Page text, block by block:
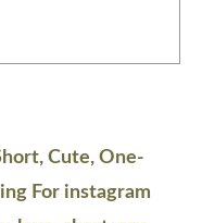
Cute, One-
For instagram